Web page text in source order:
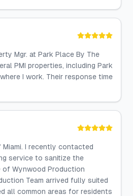
Mgr. at Park Place By The
PMI properties, including Park
I work. Their response time
I recently contacted
service to sanitize the
of Wynwood Production
Team arrived fully suited
all common areas for residents